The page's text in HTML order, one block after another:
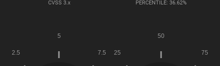
CVSS 3.x PERCENTILE: 36.62%